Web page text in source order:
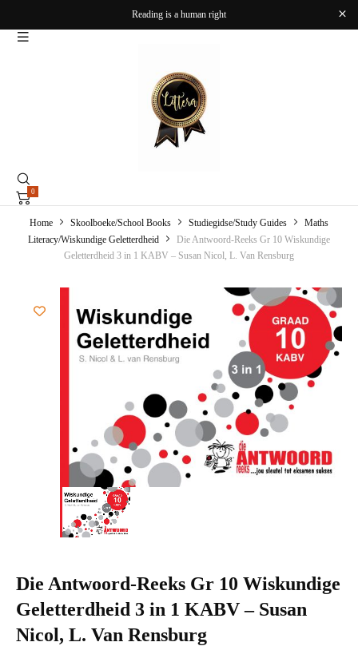
Reading is a human right
0
Home Skoolboeke/School Books Studiegidse/Study Guides
Maths
Literacy/Wiskundige Geletterdheid
Die Antwoord-Reeks Gr 10 Wiskundige
Geletterdheid 3 in 1 KABV – Susan Nicol, L. Van Rensburg
Die Antwoord-Reeks Gr 10 Wiskundige
Geletterdheid 3 in 1 KABV – Susan
Nicol, L. Van Rensburg